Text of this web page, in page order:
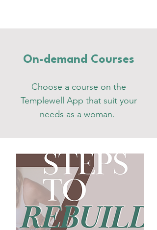
On-demand Courses
Choose a course on the
Templewell App that suit your
needs as a woman.